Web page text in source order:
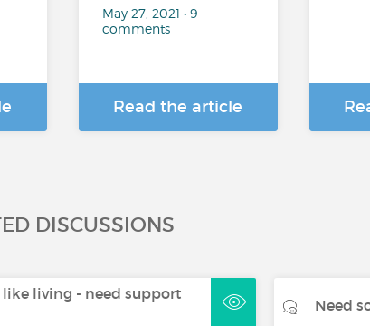
May 27, 2021 • 9
comments
Read the article
DISCUSSIONS
living - need support
Need